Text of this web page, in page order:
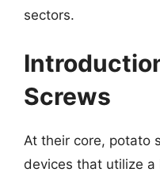
sectors.
Screws
At their core, potato
devices that utilize